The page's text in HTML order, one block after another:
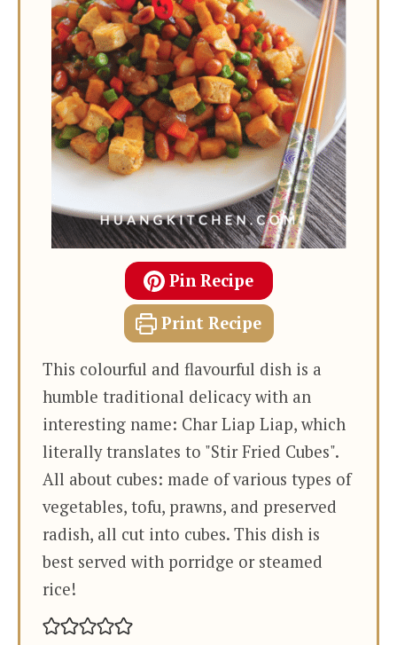
Pin Recipe
Print Recipe
This colourful and flavourful dish is a
humble traditional delicacy with an
interesting name: Char Liap Liap, which
literally translates to "Stir Fried Cubes".
All about cubes: made of various types of
vegetables, tofu, prawns, and preserved
radish, all cut into cubes. This dish is
best served with porridge or steamed
rice!